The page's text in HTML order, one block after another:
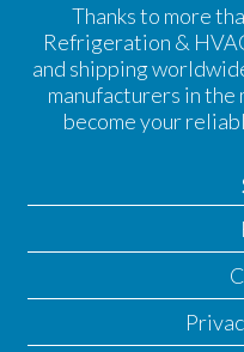
Thanks to more
Refrigeration &
and shipping
manufacturers in
become your